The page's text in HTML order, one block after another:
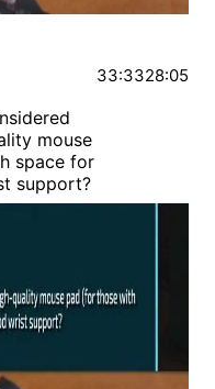
mouse
space for
support?
33:3328:05